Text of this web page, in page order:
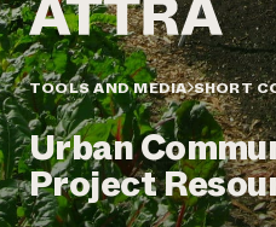
Annual Reports and
Impact Stories
2024 Impact
Report
READ REPORT
Latinos in Agriculture
Local Food Systems
Urban Agriculture
Women in Agriculture
Electronics Recycling
Blog
Podcasts
Publications
Short Courses
Videos
Corporate Partnerships
Donate
Planned Giving
Newsletter
Media Inquiries
TOOLS AND MEDIA SHORT
Urban
Project